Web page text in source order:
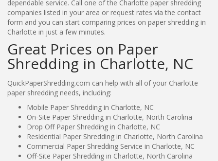
dependable service. Call one of the Charlotte paper shredding
companies listed in your area or request rates via the contact
form and you can start comparing prices on paper shredding in
Charlotte in just a few minutes.
Great Prices on Paper
Shredding in Charlotte, NC
QuickPaperShredding.com can help with all of your Charlotte
paper shredding needs, including:
Mobile Paper Shredding in Charlotte, NC
On-Site Paper Shredding in Charlotte, North Carolina
Drop Off Paper Shredding in Charlotte, NC
Residential Paper Shredding in Charlotte, North Carolina
Commercial Paper Shredding Service in Charlotte, NC
Off-Site Paper Shredding in Charlotte, North Carolina